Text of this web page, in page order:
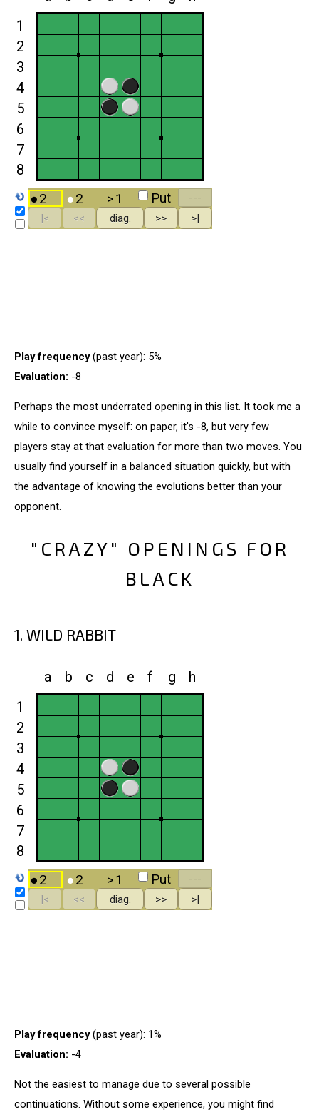
Play frequency(past year): 5%
Evaluation: -8
Perhaps the most underrated opening in this list. It took me a
while to convince myself: on paper, it's -8, but very few
players stay at that evaluation for more than two moves. You
usually find yourself in a balanced situation quickly, but with
the advantage of knowing the evolutions better than your
opponent.
"CRAZY" OPENINGS FOR
BLACK
1. WILD RABBIT
Play frequency(past year): 1%
Evaluation: -4
Not the easiest to manage due to several possible
continuations. Without some experience, you might find